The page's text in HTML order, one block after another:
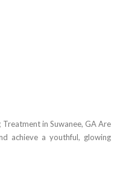
in Suwanee, GA Are
achieve a youthful, glowing